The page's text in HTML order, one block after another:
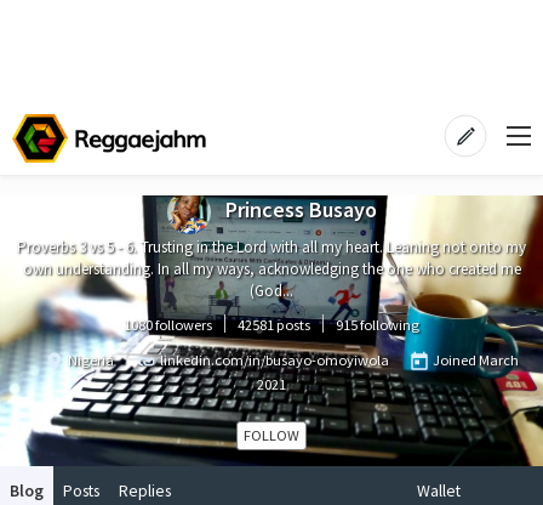
Princess Busayo
Proverbs 3 vs 5 - 6. Trusting in the Lord with all my heart. Leaning not onto my
own understanding. In all my ways, acknowledging the one who created me
(God...
1080 followers 42581 posts
915 following
Nigeria
linkedin.com/in/busayo-omoyiwola JoinedMarch
2021
FOLLOW
Blog Posts Replies Wallet